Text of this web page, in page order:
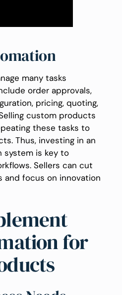
many tasks
order approvals,
pricing, quoting,
custom products
these tasks to
Thus, investing in an
system is key to
Sellers can cut
focus on innovation
for